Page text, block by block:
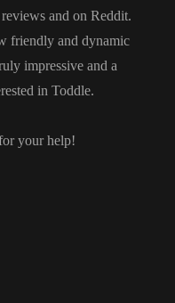
and on Reddit.
friendly and dynamic
impressive and a
in Toddle.
your help!